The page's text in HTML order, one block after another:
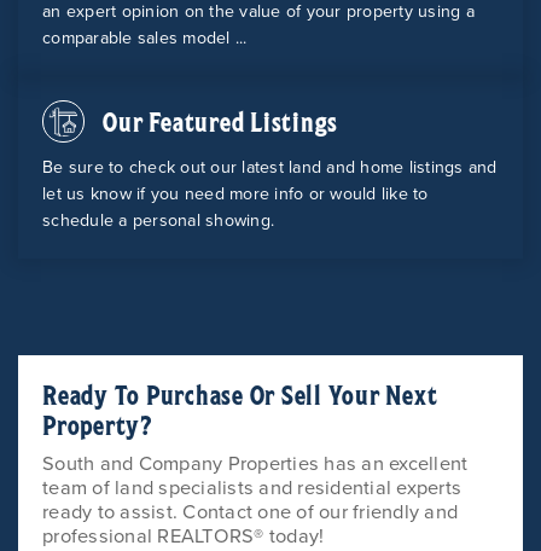
an expert opinion on the value of your property using a
comparable sales model ...
Our Featured Listings
Be sure to check out our latest land and home listings and
let us know if you need more info or would like to
schedule a personal showing.
Ready To Purchase Or Sell Your Next
Property?
South and Company Properties has an excellent
team of land specialists and residential experts
ready to assist. Contact one of our friendly and
professional REALTORS® today!